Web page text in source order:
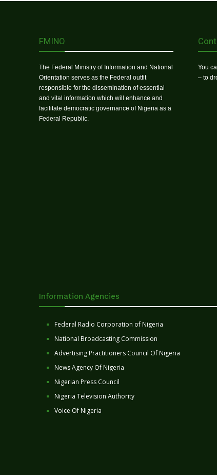
FMINO
The Federal Ministry of Information and National
Orientation serves as the Federal outfit
responsible for the dissemination of essential
and vital information which will enhance and
facilitate democratic governance of Nigeria as a
Federal Republic.
You
– to
Information Agencies
Federal Radio Corporation of Nigeria
National Broadcasting Commission
Advertising Practitioners Council Of Nigeria
News Agency Of Nigeria
Nigerian Press Council
Nigeria Television Authority
Voice Of Nigeria